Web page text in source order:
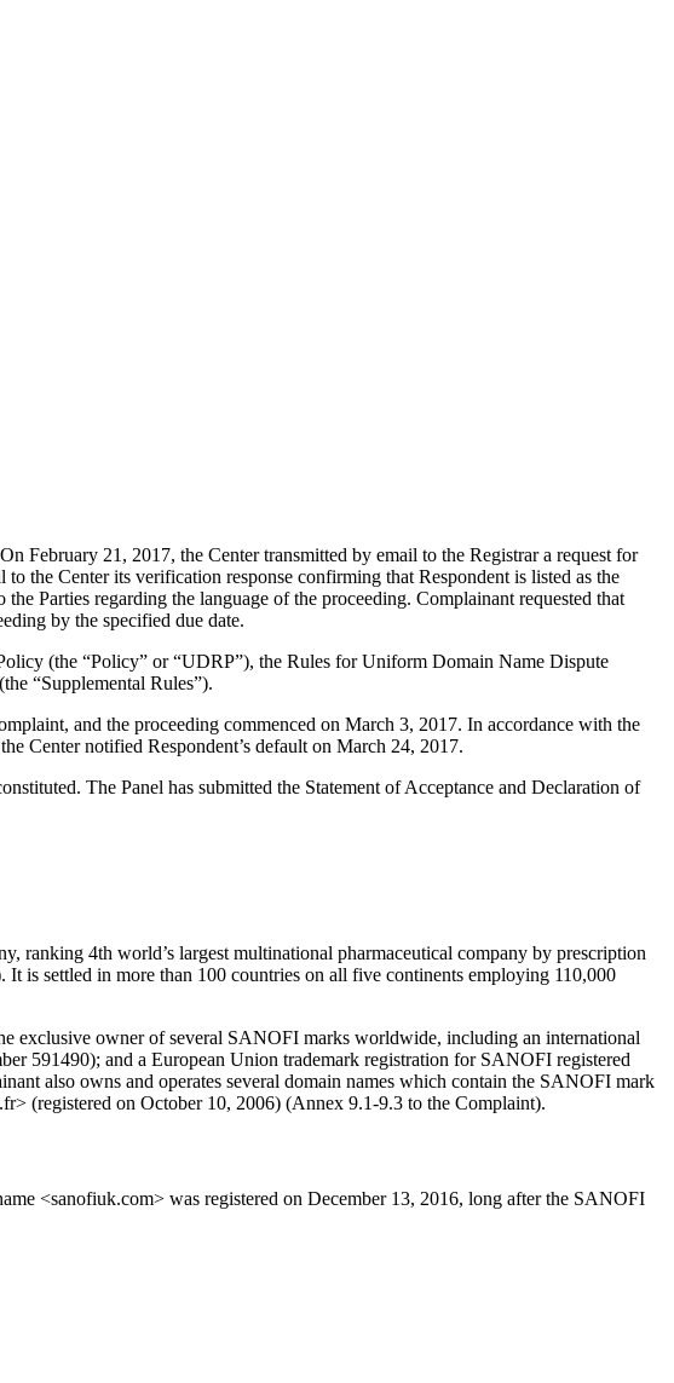
February 21, 2017, the Center transmitted by email to the Registrar a request for
the Center its verification response confirming that Respondent is listed as the
Parties regarding the language of the proceeding. Complainant requested that
by the specified due date.
(the “Policy” or “UDRP”), the Rules for Uniform Domain Name Dispute
“Supplemental Rules”).
and the proceeding commenced on March 3, 2017. In accordance with the
Center notified Respondent’s default on March 24, 2017.
The Panel has submitted the Statement of Acceptance and Declaration of
ranking 4th world’s largest multinational pharmaceutical company by prescription
is settled in more than 100 countries on all five continents employing 110,000
exclusive owner of several SANOFI marks worldwide, including an international
591490); and a European Union trademark registration for SANOFI registered
also owns and operates several domain names which contain the SANOFI mark
(registered on October 10, 2006) (Annex 9.1-9.3 to the Complaint).
<sanofiuk.com> was registered on December 13, 2016, long after the SANOFI